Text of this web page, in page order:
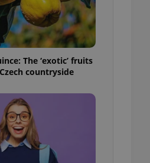
The ‘exotic’ fruits
countryside